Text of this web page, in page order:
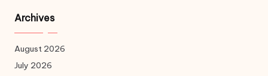
Archives
August 2026
July 2026